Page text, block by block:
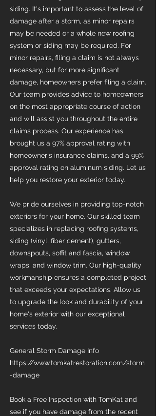
siding. It's important to assess the level of
damage after a storm, as minor repairs
may be needed or a whole new roofing
system or siding may be required. For
minor repairs, filing a claim is not always
necessary, but for more significant
damage, homeowners prefer filing a claim.
Our team provides advice to homeowners
on the most appropriate course of action
and will assist you throughout the entire
claims process. Our experience has
brought us a 97% approval rating with
homeowner's insurance claims, and a 99%
approval rating on aluminum siding. Let us
help you restore your exterior today.
We pride ourselves in providing top-notch
exteriors for your home. Our skilled team
specializes in replacing roofing systems,
siding (vinyl, fiber cement), gutters,
downspouts, soffit and fascia, window
wraps, and window trim. Our high-quality
workmanship ensures a completed project
that exceeds your expectations. Allow us
to upgrade the look and durability of your
home's exterior with our exceptional
services today.
General Storm Damage Info
https://www.tomkatrestoration.com/storm
-damage
Book a Free Inspection with TomKat and
see if you have damage from the recent